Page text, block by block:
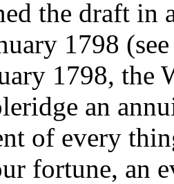
the draft in
1798
1798, the
an
of every
fortune, an